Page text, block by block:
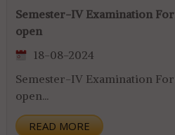
Semester-IV Examination
open
18-08-2024
Semester-IV Examination
open...
READ MORE